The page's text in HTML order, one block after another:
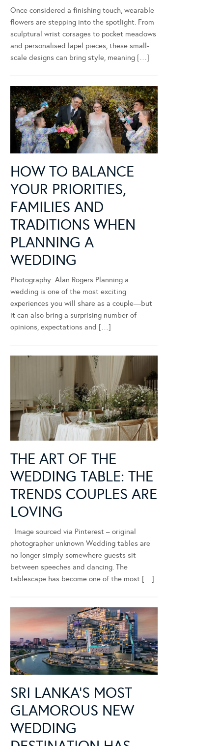
Once considered a finishing touch, wearable
flowers are stepping into the spotlight. From
sculptural wrist corsages to pocket meadows
and personalised lapel pieces, these small-
scale designs can bring style, meaning […]
HOW TO BALANCE
YOUR PRIORITIES,
FAMILIES AND
TRADITIONS WHEN
PLANNING A
WEDDING
Photography: Alan Rogers Planning a
wedding is one of the most exciting
experiences you will share as a couple—but
it can also bring a surprising number of
opinions, expectations and […]
THE ART OF THE
WEDDING TABLE: THE
TRENDS COUPLES ARE
LOVING
Image sourced via Pinterest – original
photographer unknown Wedding tables are
no longer simply somewhere guests sit
between speeches and dancing. The
tablescape has become one of the most […]
SRI LANKA’S MOST
GLAMOROUS NEW
WEDDING